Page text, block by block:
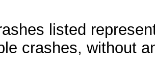
listed
crashes, without